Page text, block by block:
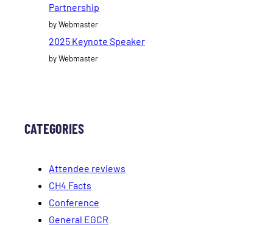
Partnership
by Webmaster
2025 Keynote Speaker
by Webmaster
CATEGORIES
Attendee reviews
CH4 Facts
Conference
General EGCR